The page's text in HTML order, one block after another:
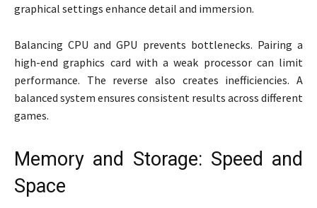
graphical settings enhance detail and immersion.
Balancing CPU and GPU prevents bottlenecks. Pairing a
high-end graphics card with a weak processor can limit
performance. The reverse also creates inefficiencies. A
balanced system ensures consistent results across different
games.
Memory and Storage: Speed and
Space